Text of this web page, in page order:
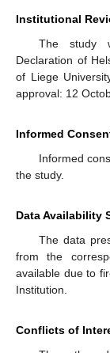
Institutional
The study
Declaration of
of Liege
approval: 12
Informed
Informed
the study.
Data Availability
The data
from the
available due to
Institution.
Conflicts of